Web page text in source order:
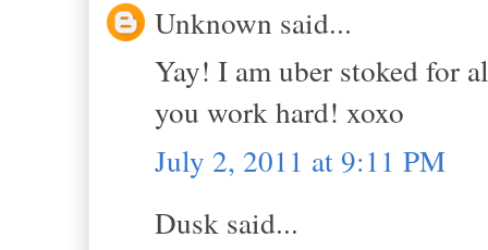
Unknown said...
Yay! I am uber stoked for
you work hard! xoxo
July 2, 2011 at 9:11 PM
Dusk said...